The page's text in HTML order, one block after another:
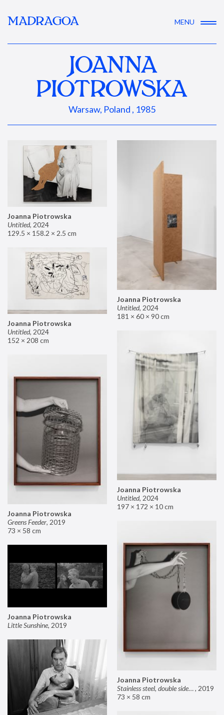
MADRAGOA MENU
JOANNA
PIOTROWSKA
Warsaw, Poland , 1985
Joanna Piotrowska
Untitled, 2024
129.5 × 158.2 × 2.5 cm
Joanna Piotrowska
Untitled, 2024
181 × 60 × 90 cm
Joanna Piotrowska
Untitled, 2024
152 × 208 cm
Joanna Piotrowska
Untitled, 2024
197 × 172 × 10 cm
Joanna Piotrowska
Greens Feeder, 2019
73 × 58 cm
Joanna Piotrowska
Stainless steel, double sided mirror II, 2019
73 × 58 cm
Joanna Piotrowska
Little Sunshine, 2019